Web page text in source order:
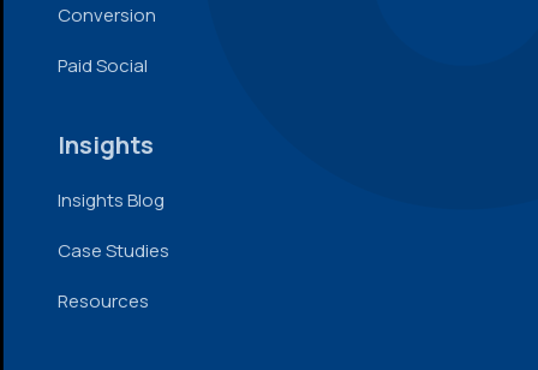
Conversion
Paid Social
Insights
Insights Blog
Case Studies
Resources